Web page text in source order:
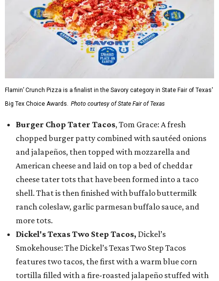
Flamin’ Crunch Pizza is a finalist in the Savory category in State Fair of Texas'
Big Tex Choice Awards. Photo courtesy of State Fair of Texas
Burger Chop Tater Tacos, Tom Grace: A fresh
chopped burger patty combined with sautéed onions
and jalapeños, then topped with mozzarella and
American cheese and laid on top a bed of cheddar
cheese tater tots that have been formed into a taco
shell. That is then finished with buffalo buttermilk
ranch coleslaw, garlic parmesan buffalo sauce, and
more tots.
Dickel's Texas Two Step Tacos, Dickel’s
Smokehouse: The Dickel’s Texas Two Step Tacos
features two tacos, the first with a warm blue corn
tortilla filled with a fire-roasted jalapeño stuffed with